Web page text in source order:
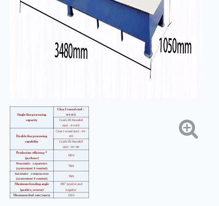
Single-line processing
capacity
Class I round steel ：
Φ4-Φ12
Grade III threaded
steel ：Φ4-Φ10
Double-line processing
capability
Class I round steel ：Φ4-
Φ10
Grade III threaded
steel ：Φ4-Φ8
Production efficiency *
(pcs/hour)
1800
Pneumatic expansion
(customized if needed)
Yes
Automatic compression
(customized if needed)
Yes
Maximum bending angle
(positive, reverse)
180° positive and
negative
Maximum feed rate (mm/s)
1500